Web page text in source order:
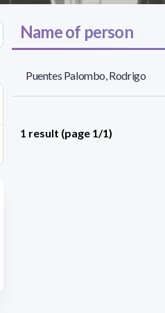
Name of person
Puentes Palombo, Rodrigo
1 result (page 1/1)